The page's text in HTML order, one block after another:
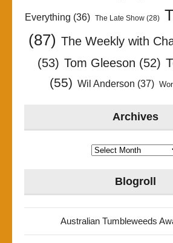
Everything (36) The Late Show(28)
(87) The Weekly with
(53) Tom Gleeson (52)
(55) Wil Anderson (37)
Archives
Archives
Blogroll
Australian Tumbleweeds